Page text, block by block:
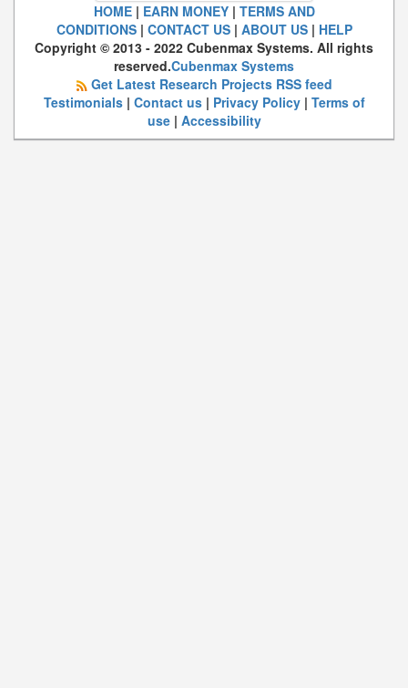
HOME| EARN MONEY| TERMS AND
CONDITIONS| CONTACT US| ABOUT US| HELP
Copyright © 2013 - 2022 Cubenmax Systems. All rights
reserved.Cubenmax Systems
Get Latest Research Projects RSS feed
Testimonials| Contact us| Privacy Policy| Terms of
use| Accessibility